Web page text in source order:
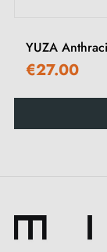
YUZA
€27.00